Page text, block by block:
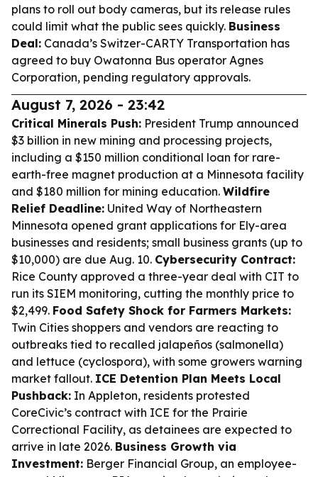
plans to roll out body cameras, but its release rules
could limit what the public sees quickly. Business
Deal: Canada’s Switzer-CARTY Transportation has
agreed to buy Owatonna Bus operator Agnes
Corporation, pending regulatory approvals.
August 7, 2026 - 23:42
Critical Minerals Push: President Trump announced
$3 billion in new mining and processing projects,
including a $150 million conditional loan for rare-
earth-free magnet production at a Minnesota facility
and $180 million for mining education. Wildfire
Relief Deadline: United Way of Northeastern
Minnesota opened grant applications for Ely-area
businesses and residents; small business grants (up to
$10,000) are due Aug. 10. Cybersecurity Contract:
Rice County approved a three-year deal with CIT to
run its SIEM monitoring, cutting the monthly price to
$2,499. Food Safety Shock for Farmers Markets:
Twin Cities shoppers and vendors are reacting to
outbreaks tied to recalled jalapeños (salmonella)
and lettuce (cyclospora), with some growers warning
market fallout. ICE Detention Plan Meets Local
Pushback: In Appleton, residents protested
CoreCivic’s contract with ICE for the Prairie
Correctional Facility, as detainees are expected to
arrive in late 2026. Business Growth via
Investment: Berger Financial Group, an employee-